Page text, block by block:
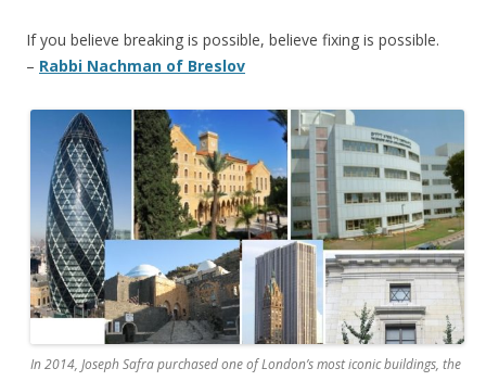
If you believe breaking is possible, believe fixing is possible.
– Rabbi Nachman of Breslov
In 2014, Joseph Safra purchased one of London’s most iconic buildings, the